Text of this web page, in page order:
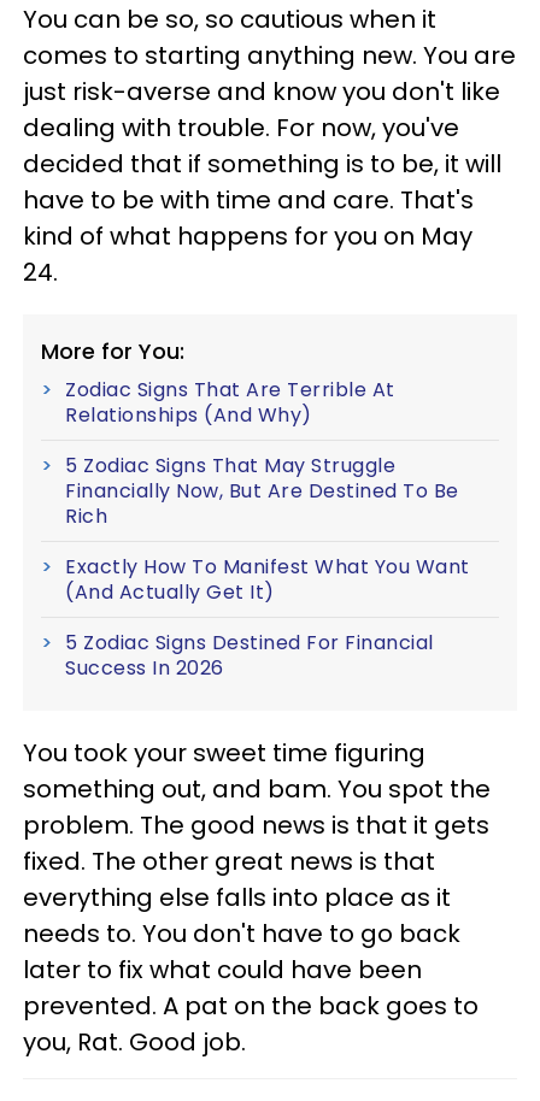
You can be so, so cautious when it
comes to starting anything new. You are
just risk-averse and know you don't like
dealing with trouble. For now, you've
decided that if something is to be, it will
have to be with time and care. That's
kind of what happens for you on May
24.
More for You:
Zodiac Signs That Are Terrible At
Relationships (And Why)
5 Zodiac Signs That May Struggle
Financially Now, But Are Destined To Be
Rich
Exactly How To Manifest What You Want
(And Actually Get It)
5 Zodiac Signs Destined For Financial
Success In 2026
You took your sweet time figuring
something out, and bam. You spot the
problem. The good news is that it gets
fixed. The other great news is that
everything else falls into place as it
needs to. You don't have to go back
later to fix what could have been
prevented. A pat on the back goes to
you, Rat. Good job.